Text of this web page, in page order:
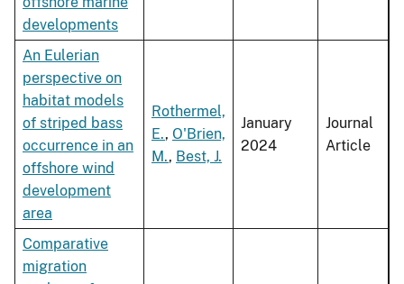
developments
An Eulerian
perspective on
habitat models
of striped bass
occurrence in an
offshore wind
development
area
Rothermel,
E., O'Brien,
M., Best, J.
January
2024
Journal
Article
Comparative
migration